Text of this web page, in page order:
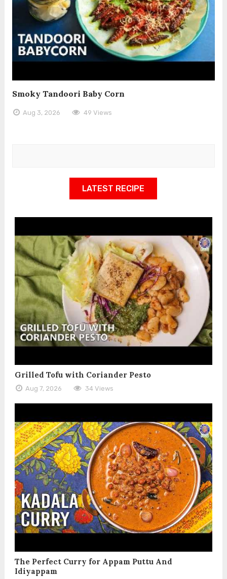
Smoky Tandoori Baby Corn
Aug 3, 2026 49 Views
LATEST RECIPE
Grilled Tofu with Coriander Pesto
Aug 7, 2026 34 Views
The Perfect Curry for Appam Puttu And
Idiyappam